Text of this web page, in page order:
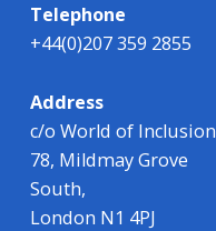
Telephone
+44(0)207 359 2855
Address
c/o World of Inclusion
78, Mildmay Grove
South,
London N1 4PJ